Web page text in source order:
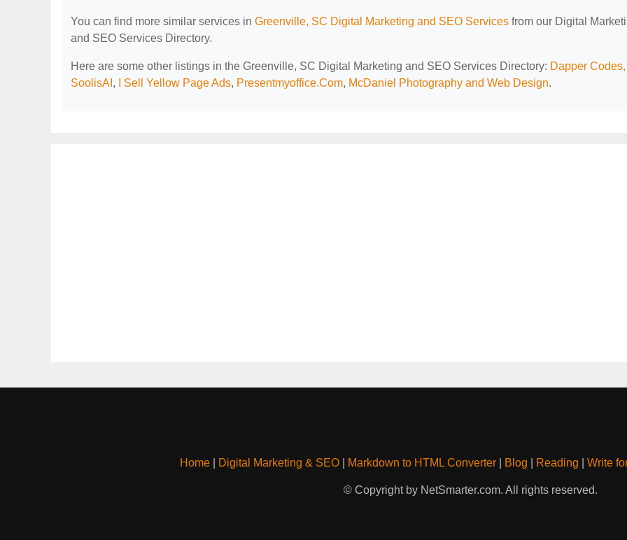
You can find more similar services in Greenville, SC Digital Marketing and SEO Services from our Digital
and SEO Services Directory.
Here are some other listings in the Greenville, SC Digital Marketing and SEO Services Directory: Dapper
SoolisAI , I Sell Yellow Page Ads, Presentmyoffice.Com, McDaniel Photography and Web Design.
Home| Digital Marketing & SEO| Markdown to HTML Converter| Blog Reading Write
© Copyright by NetSmarter.com. All rights reserved.